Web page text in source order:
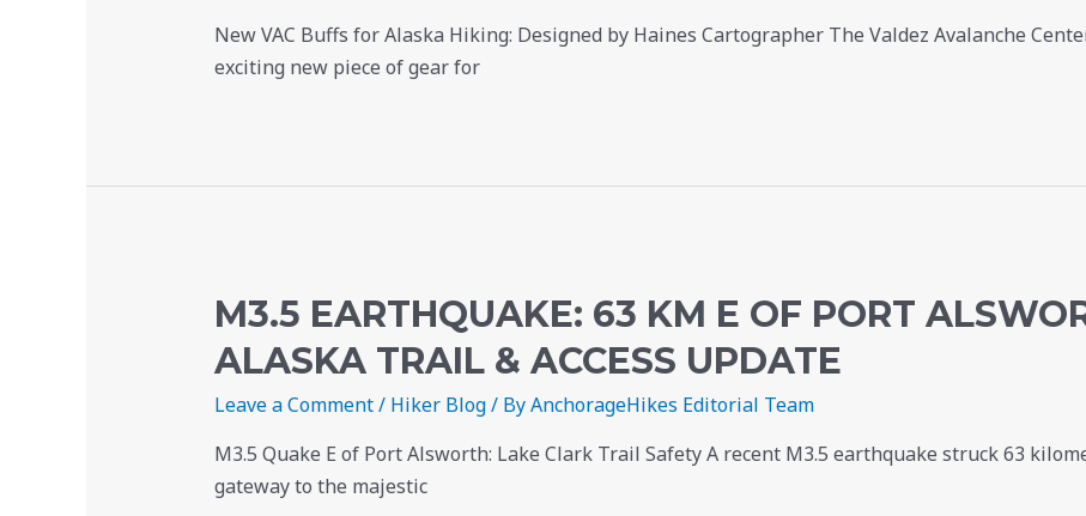
New VAC Buffs for Alaska Hiking: Designed by Haines Cartographer The Valdez Avalanche
exciting new piece of gear for
M3.5 EARTHQUAKE: 63 KM E OF PORT
ALASKA TRAIL & ACCESS UPDATE
Leave a Comment/ Hiker Blog/ ByAnchorageHikes Editorial Team
M3.5 Quake E of Port Alsworth: Lake Clark Trail Safety A recent M3.5 earthquake struck 63
gateway to the majestic